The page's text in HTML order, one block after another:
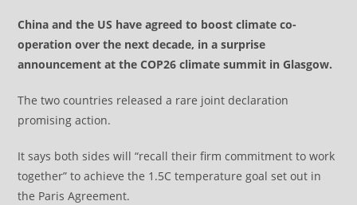
China and the US have agreed to boost climate co-
operation over the next decade, in a surprise
announcement at the COP26 climate summit in Glasgow.
The two countries released a rare joint declaration
promising action.
It says both sides will “recall their firm commitment to work
together” to achieve the 1.5C temperature goal set out in
the Paris Agreement.